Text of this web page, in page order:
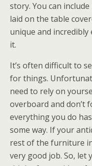
story. You can
laid on the table
unique and
it.
It’s often difficult to
for things.
need to rely on
overboard and don’t
everything you do
some way. If your
rest of the furniture
very good job. So, let